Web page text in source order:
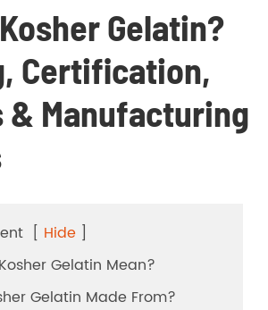
Gelatin?
Certification,
& Manufacturing
[ Hide ]
Gelatin Mean?
Gelatin Made From?